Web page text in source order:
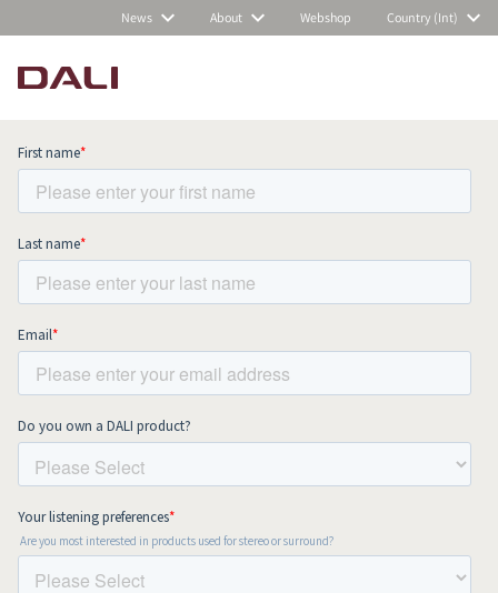
News About Webshop Country (Int)
Subscribe to our newsletter and stay
up to date with all news and events.